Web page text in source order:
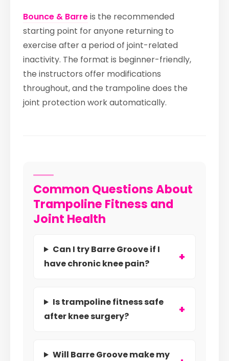
Bounce & Barreis the recommended
starting point for anyone returning to
exercise after a period of joint-related
inactivity. The format is beginner-friendly,
the instructors offer modifications
throughout, and the trampoline does the
joint protection work automatically.
Common Questions About
Trampoline Fitness and
Joint Health
Can I try Barre Groove if I
have chronic knee pain?
Is trampoline fitness safe
after knee surgery?
Will Barre Groove make my